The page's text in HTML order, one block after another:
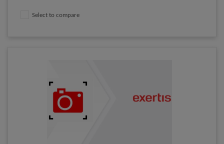
Select to compare